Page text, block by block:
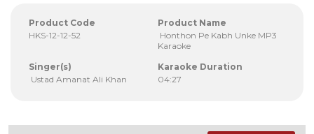
Product Code
HKS-12-12-52
Product Name
Honthon Pe Kabh Unke MP3
Karaoke
Singer(s)
Ustad Amanat Ali Khan
Karaoke Duration
04:27